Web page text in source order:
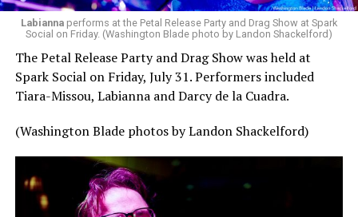
MISTR — a telehealth platform that offers free access
to PrEP, Doxy PEP, STI testing, and long-term care that
has organized Madonna’s Club Confessions shows in the
U.S. and the U.K. — later confirmed the rampant
speculation. I woke up on July 30 to an email in my
inbox from MISTR and the World Pride Music Festival
PR team that said I was on the press list.
Madonna was indeed going to headline the World Pride
Music Festival that Jake Resnicow and Insomniac
produced, and I was going to be there. OMFG!!!!
Labiannaperforms at the Petal Release Party and Drag Show at Spark
Social on Friday. (Washington Blade photo by Landon Shackelford)
The Petal Release Party and Drag Show was held at
Spark Social on Friday, July 31. Performers included
Tiara-Missou, Labianna and Darcy de la Cuadra.
(Washington Blade photos by Landon Shackelford)